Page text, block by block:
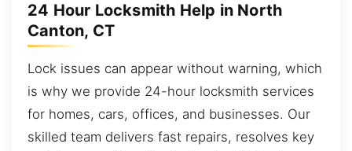
24 Hour Locksmith Help in North
Canton, CT
Lock issues can appear without warning, which
is why we provide 24-hour locksmith services
for homes, cars, offices, and businesses. Our
skilled team delivers fast repairs, resolves key